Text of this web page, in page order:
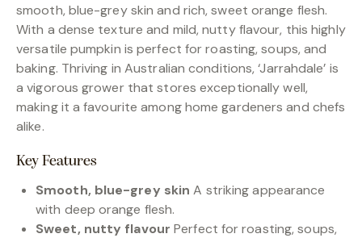
smooth, blue-grey skin and rich, sweet orange flesh.
With a dense texture and mild, nutty flavour, this highly
versatile pumpkin is perfect for roasting, soups, and
baking. Thriving in Australian conditions, ‘Jarrahdale’ is
a vigorous grower that stores exceptionally well,
making it a favourite among home gardeners and chefs
alike.
Key Features
Smooth, blue-grey skinA striking appearance
with deep orange flesh.
Sweet, nutty flavour Perfect for roasting, soups,